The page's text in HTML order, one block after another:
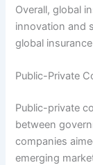
Overall, global
innovation and
global
Public-Private
Public-private
between
companies
emerging